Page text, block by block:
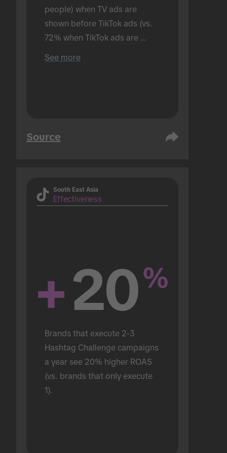
people) when TV ads are
shown before TikTok ads (vs.
72% when TikTok ads are
See more
Source
South East Asia
Effectiveness
+20%
Brands that execute 2-3
Hashtag Challenge campaigns
a year see 20% higher ROAS
(vs. brands that only execute
1).